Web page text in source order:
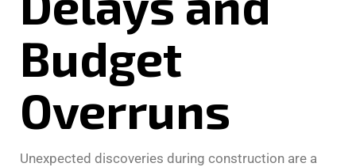
Budget
Overruns
Unexpected discoveries during construction are a